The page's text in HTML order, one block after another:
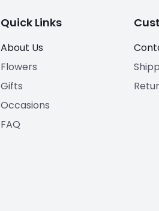
Quick Links
About Us
Flowers
Gifts
Occasions
FAQ